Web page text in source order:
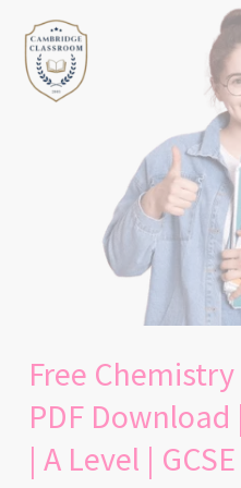
content
Free
PDF Download
| A Level |
Chemistry
Revision
Notes
A
|
GCSE